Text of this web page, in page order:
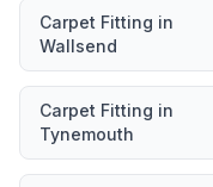
Carpet Fitting in
Wallsend
Carpet Fitting in
Tynemouth